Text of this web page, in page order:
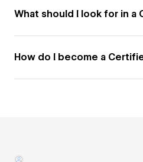
What should I look for in a
How do I become a